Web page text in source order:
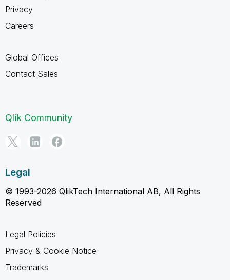
Privacy
Careers
Global Offices
Contact Sales
Qlik Community
Legal
© 1993-2026 QlikTech International AB, All Rights
Reserved
Legal Policies
Privacy & Cookie Notice
Trademarks